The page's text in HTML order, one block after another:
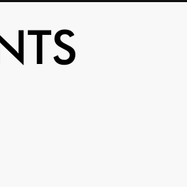
UFO